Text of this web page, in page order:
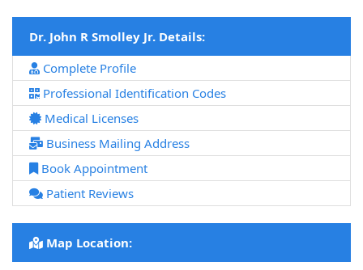
Dr. John R Smolley Jr. Details:
Complete Profile
Professional Identification Codes
Medical Licenses
Business Mailing Address
Book Appointment
Patient Reviews
Map Location: